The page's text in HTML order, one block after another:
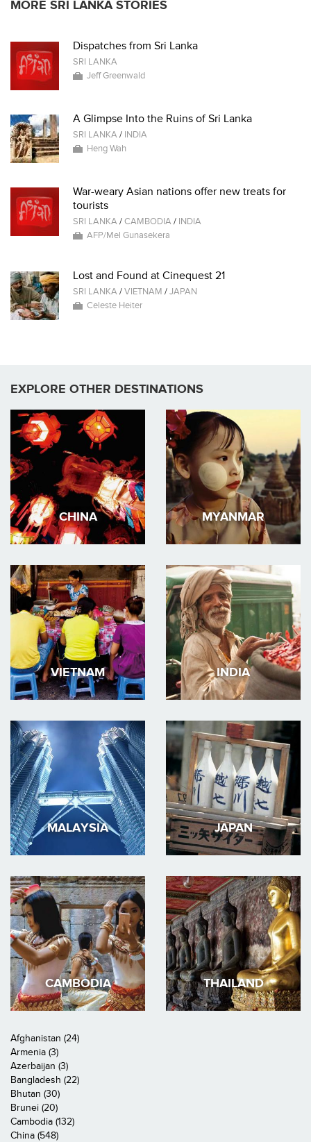
MORE SRI LANKA STORIES
Dispatches from Sri Lanka
SRI LANKA
Jeff Greenwald
A Glimpse Into the Ruins of Sri Lanka
SRI LANKA/ INDIA
Heng Wah
War-weary Asian nations offer new treats for
tourists
SRI LANKA/CAMBODIA/ INDIA
AFP/Mel Gunasekera
Lost and Found at Cinequest 21
SRI LANKA/VIETNAM /JAPAN
Celeste Heiter
EXPLORE OTHER DESTINATIONS
CHINA MYANMAR
VIETNAM INDIA
MALAYSIA JAPAN
CAMBODIA THAILAND
Afghanistan (24)
Armenia (3)
Azerbaijan (3)
Bangladesh (22)
Bhutan (30)
Brunei (20)
Cambodia (132)
China (548)